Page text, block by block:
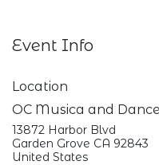
Event Info
Location
OC Musica and Dance
13872 Harbor Blvd
Garden Grove CA 92843
United States